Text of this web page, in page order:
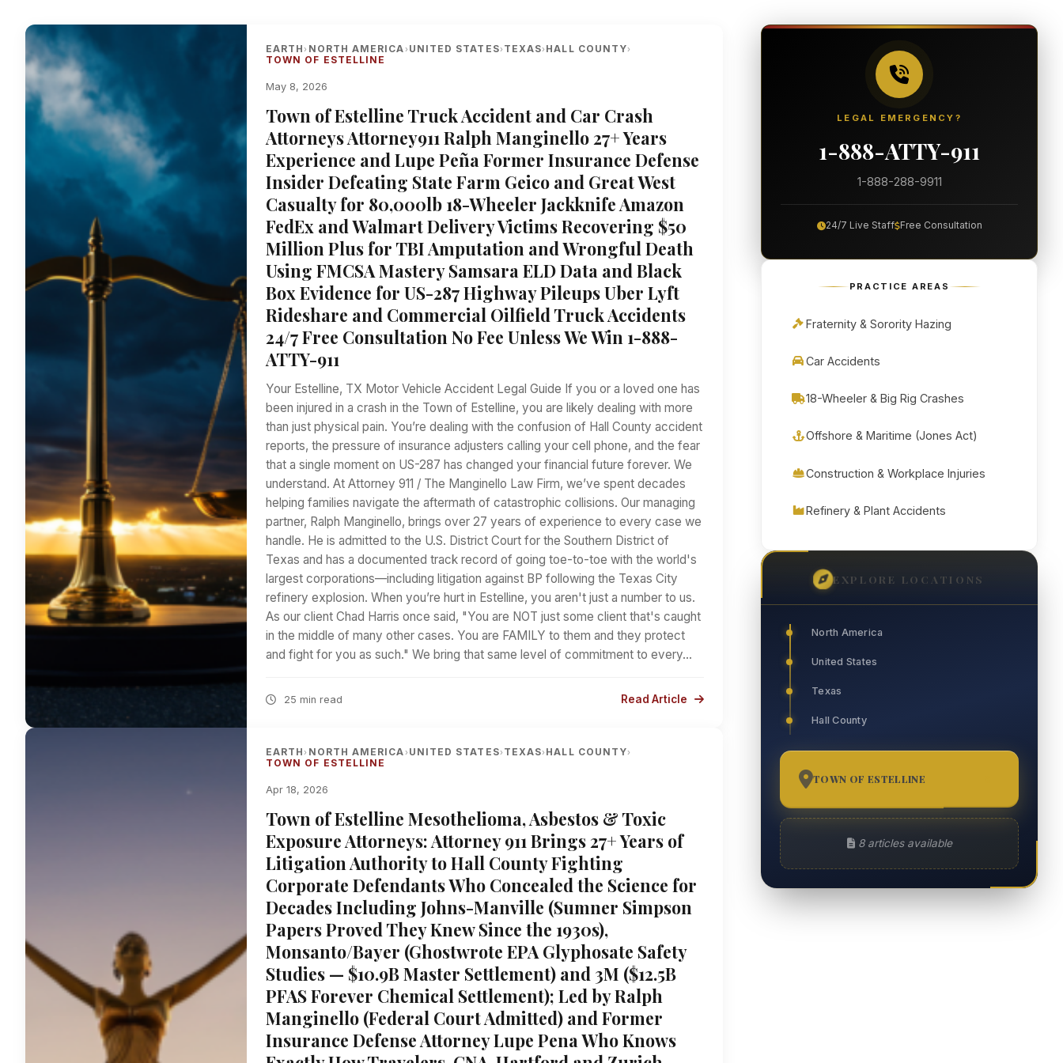
EARTH› NORTH AMERICA› UNITED STATES› TEXAS› HALL COUNTY›
TOWN OF ESTELLINE
May 8, 2026
Town of Estelline Truck Accident and Car Crash
Attorneys Attorney911 Ralph Manginello 27+ Years
Experience and Lupe Peña Former Insurance Defense
Insider Defeating State Farm Geico and Great West
Casualty for 80,000lb 18-Wheeler Jackknife Amazon
FedEx and Walmart Delivery Victims Recovering $50
Million Plus for TBI Amputation and Wrongful Death
Using FMCSA Mastery Samsara ELD Data and Black
Box Evidence for US-287 Highway Pileups Uber Lyft
Rideshare and Commercial Oilfield Truck Accidents
24/7 Free Consultation No Fee Unless We Win 1-888-
ATTY-911
Your Estelline, TX Motor Vehicle Accident Legal Guide If you or a loved one has
been injured in a crash in the Town of Estelline, you are likely dealing with more
than just physical pain. You’re dealing with the confusion of Hall County accident
reports, the pressure of insurance adjusters calling your cell phone, and the fear
that a single moment on US-287 has changed your financial future forever. We
understand. At Attorney 911 / The Manginello Law Firm, we’ve spent decades
helping families navigate the aftermath of catastrophic collisions. Our managing
partner, Ralph Manginello, brings over 27 years of experience to every case we
handle. He is admitted to the U.S. District Court for the Southern District of
Texas and has a documented track record of going toe-to-toe with the world's
largest corporations—including litigation against BP following the Texas City
refinery explosion. When you’re hurt in Estelline, you aren't just a number to us.
As our client Chad Harris once said, "You are NOT just some client that's caught
in the middle of many other cases. You are FAMILY to them and they protect
and fight for you as such." We bring that same level of commitment to every…
25 min read Read Article
EARTH› NORTH AMERICA› UNITED STATES› TEXAS› HALL COUNTY›
TOWN OF ESTELLINE
Apr 18, 2026
Town of Estelline Mesothelioma, Asbestos & Toxic
Exposure Attorneys: Attorney 911 Brings 27+ Years of
Litigation Authority to Hall County Fighting
Corporate Defendants Who Concealed the Science for
Decades Including Johns-Manville (Sumner Simpson
Papers Proved They Knew Since the 1930s),
Monsanto/Bayer (Ghostwrote EPA Glyphosate Safety
Studies — $10.9B Master Settlement) and 3M ($12.5B
PFAS Forever Chemical Settlement); Led by Ralph
Manginello (Federal Court Admitted) and Former
Insurance Defense Attorney Lupe Pena Who Knows
LEGAL EMERGENCY?
1-888-ATTY-911
1-888-288-9911
24/7 Live Staff Free Consultation
PRACTICE AREAS
Fraternity & Sorority Hazing
Car Accidents
18-Wheeler & Big Rig Crashes
Offshore & Maritime (Jones Act)
Construction & Workplace Injuries
Refinery & Plant Accidents
EXPLORE LOCATIONS
North America
United States
Texas
Hall County
TOWN OF ESTELLINE
8 articles available